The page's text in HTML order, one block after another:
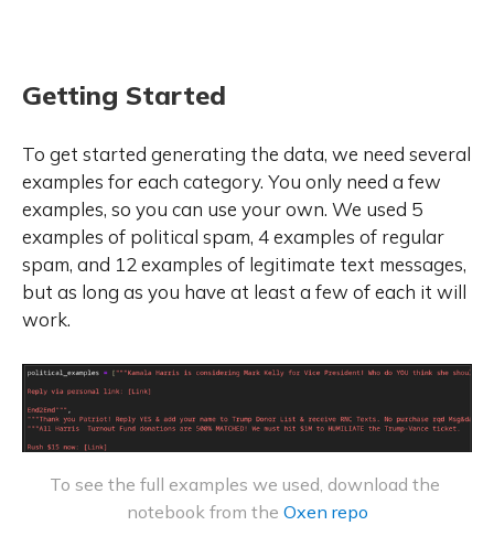
Getting Started
To get started generating the data, we need several
examples for each category. You only need a few
examples, so you can use your own. We used 5
examples of political spam, 4 examples of regular
spam, and 12 examples of legitimate text messages,
but as long as you have at least a few of each it will
work.
To see the full examples we used, download the
notebook from the Oxen repo